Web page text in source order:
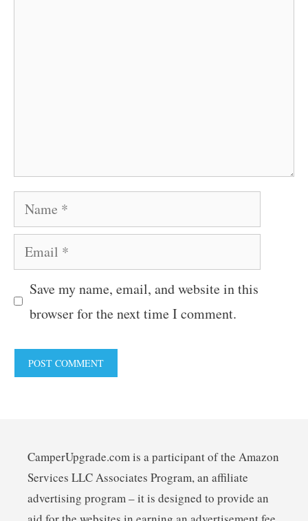
Name
Email
Save my name, email, and website in this
browser for the next time I comment.
CamperUpgrade.com is a participant of the Amazon
Services LLC Associates Program, an affiliate
advertising program – it is designed to provide an